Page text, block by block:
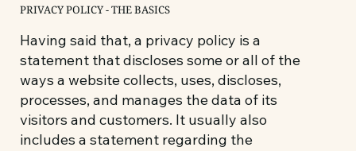
PRIVACY POLICY - THE BASICS
Having said that, a privacy policy is a
statement that discloses some or all of the
ways a website collects, uses, discloses,
processes, and manages the data of its
visitors and customers. It usually also
includes a statement regarding the